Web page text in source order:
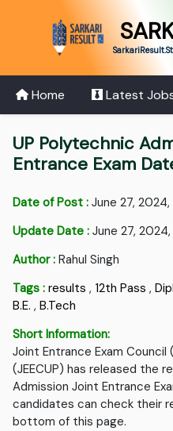
Home Latest
UP Polytechnic
Entrance Exam
Date of Post : June 27, 2024,
Update Date : June 27,
Author : Rahul Singh
Tags : results , 12th Pass ,
B.E. ,B.Tech
Short Information:
Joint Entrance Exam
(JEECUP) has released the
Admission Joint Entrance
candidates can check their
bottom of this page.